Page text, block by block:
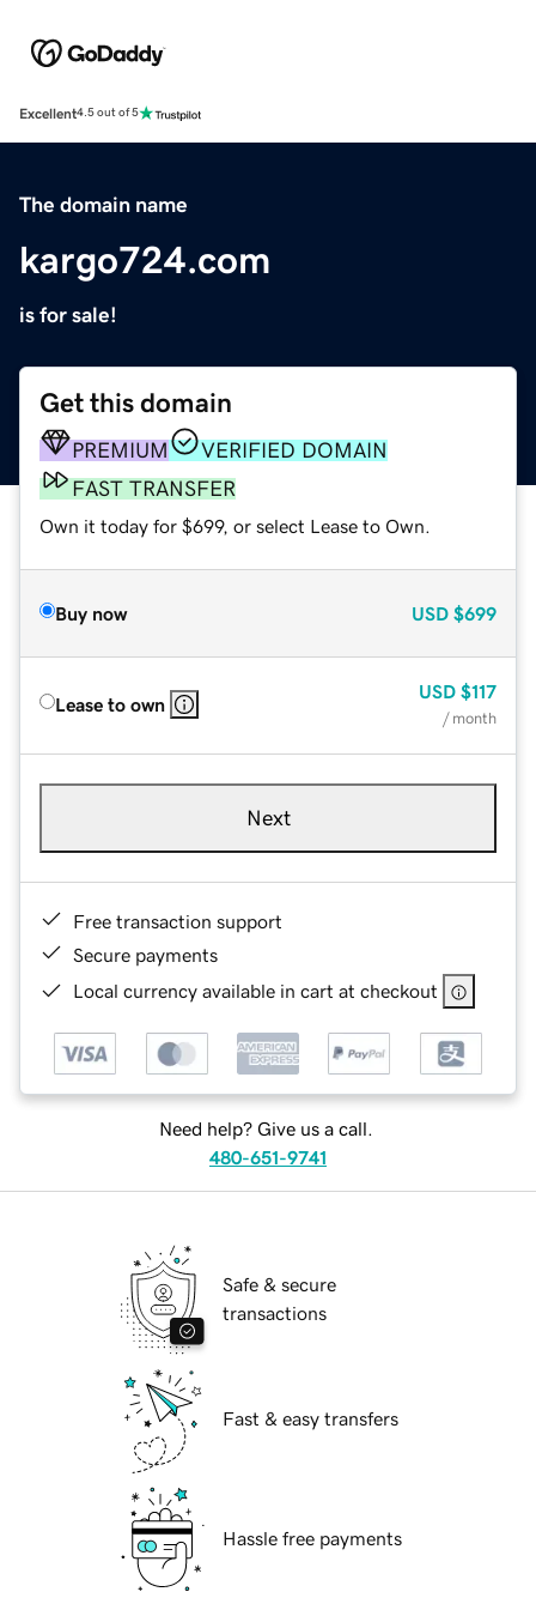
Excellent4.5 out of 5
The domain name
kargo724.com
is for sale!
Get this domain
PREMIUM
VERIFIED DOMAIN
FAST TRANSFER
Own it today for $699, or select Lease to Own.
Buy now USD $699
Lease to own
USD $117
/ month
Next
Free transaction support
Secure payments
Local currency available in cart at checkout
Need help? Give us a call.
480-651-9741
Safe & secure
transactions
Fast & easy transfers
Hassle free payments